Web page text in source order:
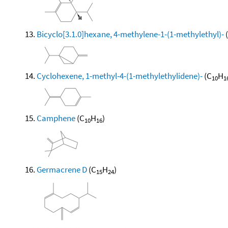
Bicyclo[3.1.0]hexane, 4-methylene-1-(1-methylethyl)-
Cyclohexene, 1-methyl-4-(1-methylethylidene)-(C10H
Camphene(C10H16)
Germacrene D(C15H24)